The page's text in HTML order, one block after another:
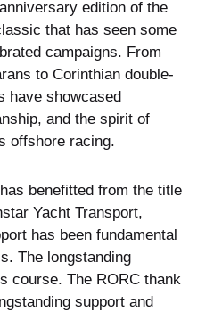
edition of the
that has seen some
campaigns. From
to Corinthian double-
have showcased
and the spirit of
offshore racing.
benefitted from the title
Yacht Transport,
has been fundamental
The longstanding
course. The RORC thank
support and